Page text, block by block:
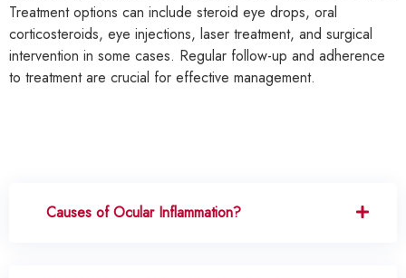
Treatment options can include steroid eye drops, oral
corticosteroids, eye injections, laser treatment, and surgical
intervention in some cases. Regular follow-up and adherence
to treatment are crucial for effective management.
Causes of Ocular Inflammation?